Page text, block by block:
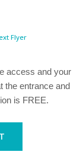
Flyer
access and your
the entrance and
is FREE.